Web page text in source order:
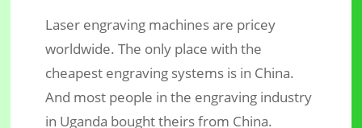
Laser engraving machines are pricey
worldwide. The only place with the
cheapest engraving systems is in China.
And most people in the engraving industry
in Uganda bought theirs from China.